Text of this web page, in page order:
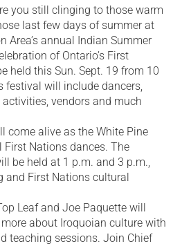
you still clinging to those warm
last few days of summer at
Area’s annual Indian Summer
of Ontario’s First
held this Sun. Sept. 19 from 10
festival will include dancers,
activities, vendors and much
alive as the White Pine
Nations dances. The
be held at 1 p.m. and 3 p.m.,
First Nations cultural
Leaf and Joe Paquette will
about Iroquoian culture with
teaching sessions. Join Chief